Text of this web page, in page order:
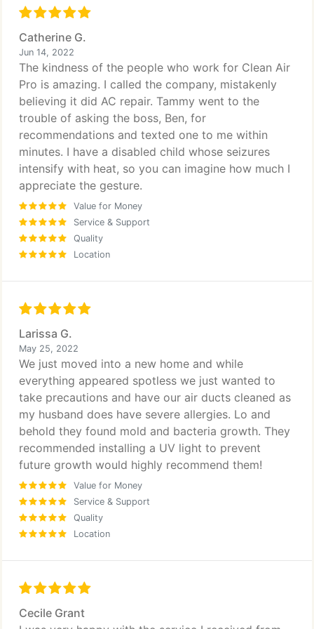
and maintenance for our home. I will be using them
for their other services as well. For any
homeowners with any concerns don't waist your
time with other companies this is the company for
you, you will not be disappointed. Ben and Tammy
keep up the amazing customer service and
amazing set up you have. It's truly a blessing!
Thank you!
Catherine G.
Jun 14, 2022
The kindness of the people who work for Clean Air
Pro is amazing. I called the company, mistakenly
believing it did AC repair. Tammy went to the
trouble of asking the boss, Ben, for
recommendations and texted one to me within
minutes. I have a disabled child whose seizures
intensify with heat, so you can imagine how much I
appreciate the gesture.
Value for Money
Service & Support
Quality
Location
Larissa G.
May 25, 2022
We just moved into a new home and while
everything appeared spotless we just wanted to
take precautions and have our air ducts cleaned as
my husband does have severe allergies. Lo and
behold they found mold and bacteria growth. They
recommended installing a UV light to prevent
future growth would highly recommend them!
Value for Money
Service & Support
Quality
Location
Cecile Grant